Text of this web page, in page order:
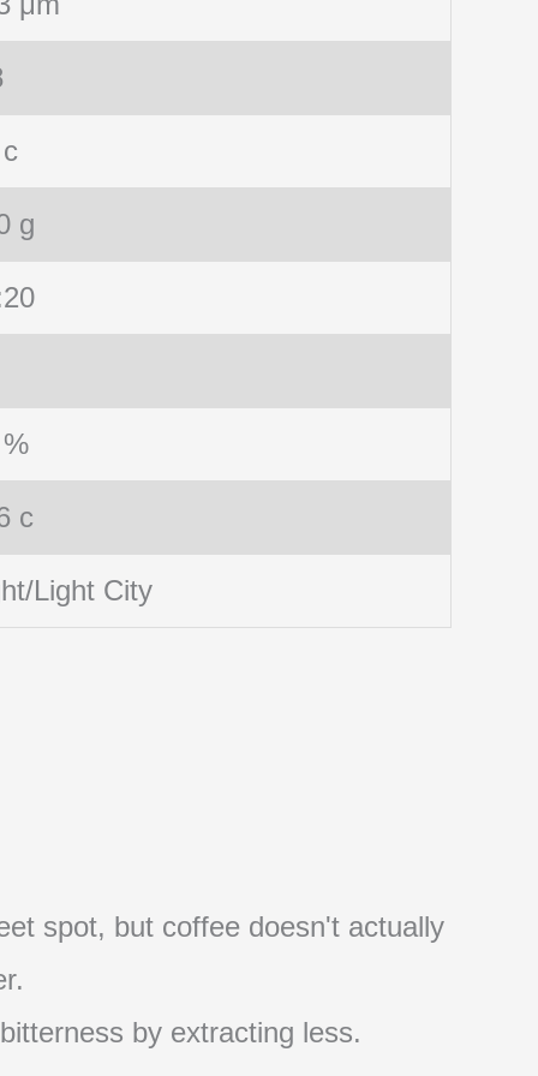
g
c
Light City
spot, but coffee doesn't actually
by extracting less.